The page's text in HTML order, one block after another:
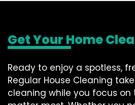
Get Your Home
Ready to enjoy a spotless,
Regular House Cleaning
cleaning while you focus